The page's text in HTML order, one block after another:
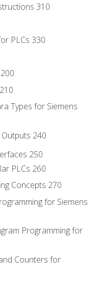
310
PLCs 330
Types for Siemens
240
250
PLCs 260
Concepts 270
for Siemens
Programming for
Counters for